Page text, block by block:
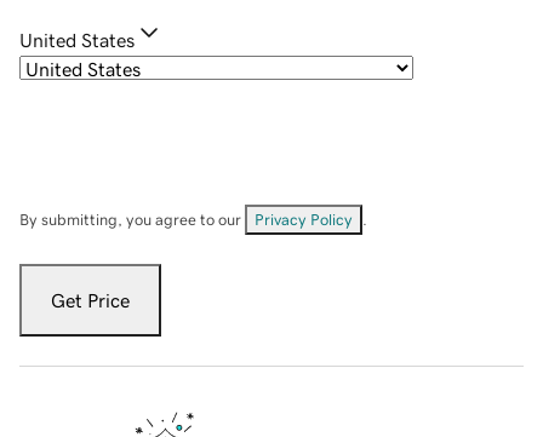
United States
By submitting, you agree to our Privacy Policy
Get Price